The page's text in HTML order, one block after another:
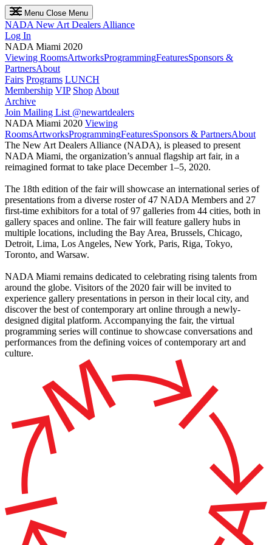
Menu Close Menu
NADA New Art Dealers Alliance
Log In
NADA Miami 2020
Viewing RoomsArtworksProgrammingFeaturesSponsors &
PartnersAbout
Fairs Programs LUNCH
Membership VIP Shop About
Archive
Join Mailing List @newartdealers
NADA Miami 2020 Viewing
RoomsArtworksProgrammingFeaturesSponsors & PartnersAbout
The New Art Dealers Alliance (NADA), is pleased to present
NADA Miami, the organization’s annual flagship art fair, in a
reimagined format to take place December 1–5, 2020.
The 18th edition of the fair will showcase an international series of
presentations from a diverse roster of 47 NADA Members and 27
first-time exhibitors for a total of 97 galleries from 44 cities, both in
gallery spaces and online. The fair will feature gallery hubs in
multiple locations, including the Bay Area, Brussels, Chicago,
Detroit, Lima, Los Angeles, New York, Paris, Riga, Tokyo,
Toronto, and Warsaw.
NADA Miami remains dedicated to celebrating rising talents from
around the globe. Visitors of the 2020 fair will be invited to
experience gallery presentations in person in their local city, and
discover the best of contemporary art online through a newly-
designed digital platform. Accompanying the fair, the virtual
programming series will continue to showcase conversations and
performances from the defining voices of contemporary art and
culture.